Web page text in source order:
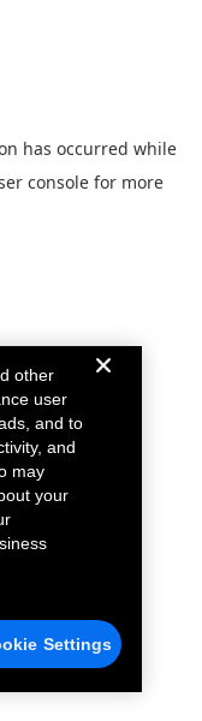
has occurred while
console for more
other
user
and to
and
may
your
Settings